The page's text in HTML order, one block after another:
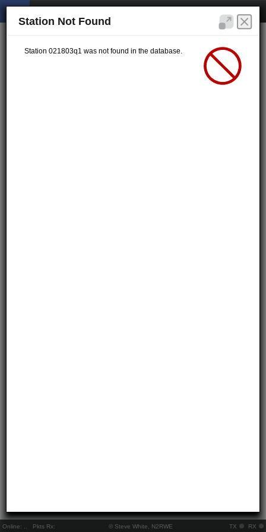
Online: Pkts Rx: © Steve White, N2RWE TX RX
Station Not Found
Station 021803q1 was not found in the database.